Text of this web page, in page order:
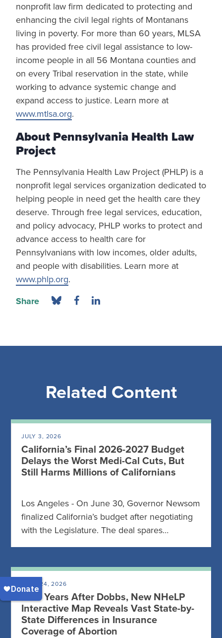
nonprofit law firm dedicated to protecting and
enhancing the civil legal rights of Montanans
living in poverty. For more than 60 years, MLSA
has provided free civil legal assistance to low-
income people in all 56 Montana counties and
on every Tribal reservation in the state, while
working to advance systemic change and
expand access to justice. Learn more at
www.mtlsa.org.
About Pennsylvania Health Law
Project
The Pennsylvania Health Law Project (PHLP) is a
nonprofit legal services organization dedicated to
helping people in need get the health care they
deserve. Through free legal services, education,
and policy advocacy, PHLP works to protect and
advance access to health care for
Pennsylvanians with low incomes, older adults,
and people with disabilities. Learn more at
www.phlp.org.
Share
Related Content
JULY 3, 2026
California’s Final 2026-2027 Budget
Delays the Worst Medi-Cal Cuts, But
Still Harms Millions of Californians
Los Angeles - On June 30, Governor Newsom
finalized California’s budget after negotiating
with the Legislature. The deal spares…
JUNE 24, 2026
Four Years After Dobbs, New NHeLP
Interactive Map Reveals Vast State-by-
State Differences in Insurance
Coverage of Abortion